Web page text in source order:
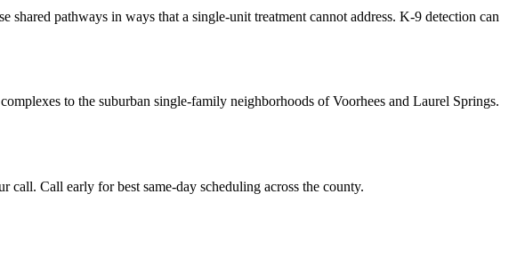
pathways in ways that a single-unit treatment cannot address. K-9 detection can
to the suburban single-family neighborhoods of Voorhees and Laurel Springs.
Call early for best same-day scheduling across the county.